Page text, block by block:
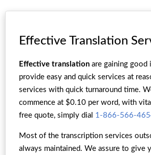
Effective Translation
Effective translation are gaining good
provide easy and quick services at
services with quick turnaround time.
commence at $0.10 per word, with
free quote, simply dial 1-866-566-
Most of the transcription services
always maintained. We assure to give